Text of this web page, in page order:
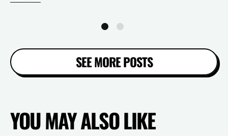
SEE MORE POSTS
YOU MAY ALSO LIKE